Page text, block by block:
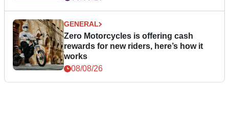
GENERAL
Zero Motorcycles is offering cash
rewards for new riders, here’s how it
works
08/08/26